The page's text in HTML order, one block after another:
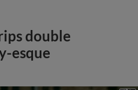
double
esque